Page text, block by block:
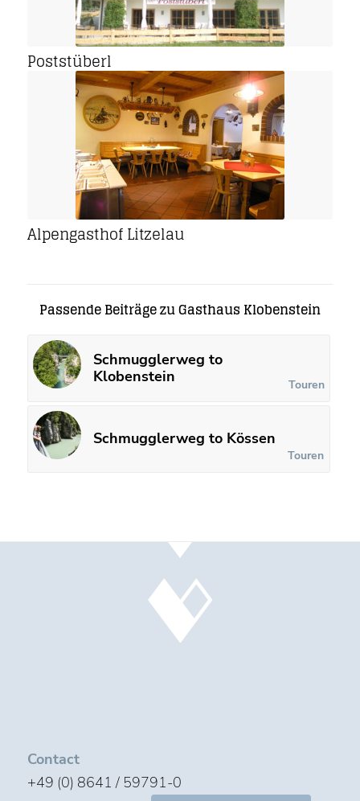
Poststüberl
Alpengasthof Litzelau
Passende Beiträge zu Gasthaus Klobenstein
Schmugglerweg to
Klobenstein
Touren
Schmugglerweg to Kössen
Touren
Contact
+49 (0) 8641 / 59791-0